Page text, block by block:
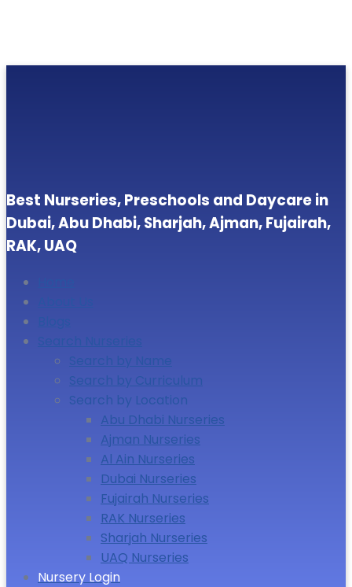
Best Nurseries, Preschools and Daycare in
Dubai, Abu Dhabi, Sharjah, Ajman, Fujairah,
RAK, UAQ
Search Nurseries
Search by Name
Search by Curriculum
Search by Location
Abu Dhabi Nurseries
Ajman Nurseries
Al Ain Nurseries
Dubai Nurseries
Fujairah Nurseries
RAK Nurseries
Sharjah Nurseries
UAQ Nurseries
Nursery Login